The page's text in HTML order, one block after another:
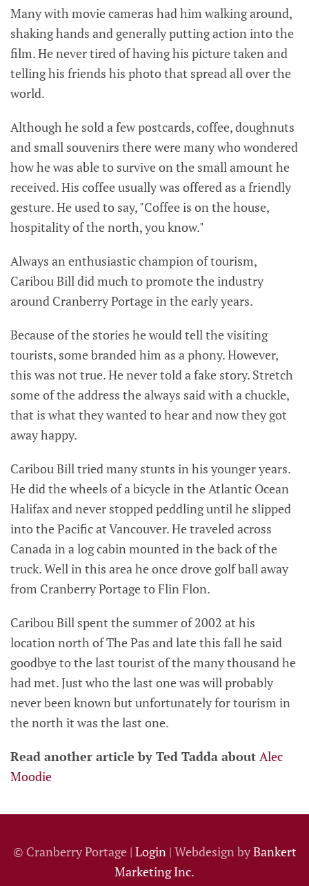
Many with movie cameras had him walking around,
shaking hands and generally putting action into the
film. He never tired of having his picture taken and
telling his friends his photo that spread all over the
world.
Although he sold a few postcards, coffee, doughnuts
and small souvenirs there were many who wondered
how he was able to survive on the small amount he
received. His coffee usually was offered as a friendly
gesture. He used to say, "Coffee is on the house,
hospitality of the north, you know."
Always an enthusiastic champion of tourism,
Caribou Bill did much to promote the industry
around Cranberry Portage in the early years.
Because of the stories he would tell the visiting
tourists, some branded him as a phony. However,
this was not true. He never told a fake story. Stretch
some of the address the always said with a chuckle,
that is what they wanted to hear and now they got
away happy.
Caribou Bill tried many stunts in his younger years.
He did the wheels of a bicycle in the Atlantic Ocean
Halifax and never stopped peddling until he slipped
into the Pacific at Vancouver. He traveled across
Canada in a log cabin mounted in the back of the
truck. Well in this area he once drove golf ball away
from Cranberry Portage to Flin Flon.
Caribou Bill spent the summer of 2002 at his
location north of The Pas and late this fall he said
goodbye to the last tourist of the many thousand he
had met. Just who the last one was will probably
never been known but unfortunately for tourism in
the north it was the last one.
Read another article by Ted Tadda about Alec
Moodie
© Cranberry Portage | Login | Webdesign byBankert
Marketing Inc.